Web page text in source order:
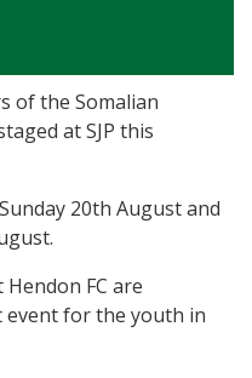
of the Somalian
at SJP this
20th August and
FC are
for the youth in